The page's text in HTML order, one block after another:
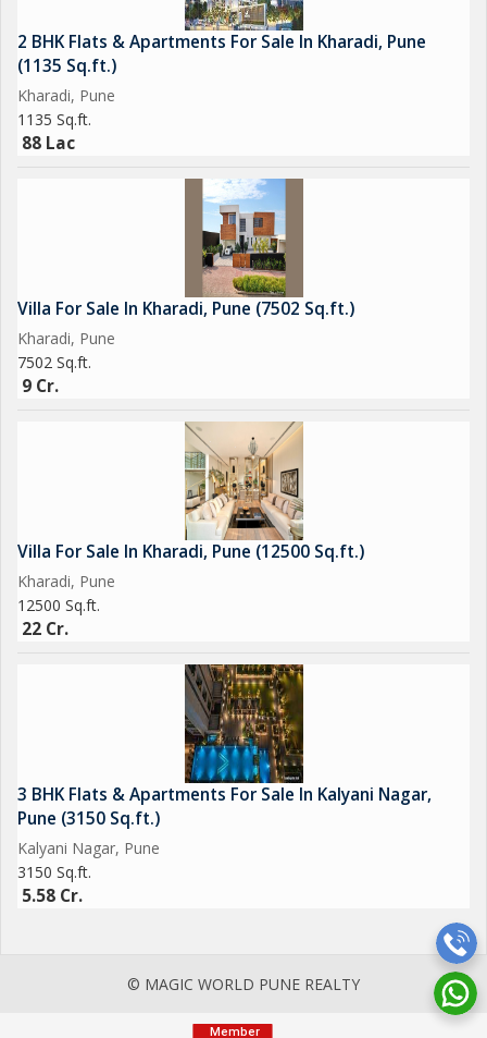
2 BHK Flats & Apartments For Sale In Kharadi, Pune
(1135 Sq.ft.)
Kharadi, Pune
1135 Sq.ft.
88 Lac
Villa For Sale In Kharadi, Pune (7502 Sq.ft.)
Kharadi, Pune
7502 Sq.ft.
9 Cr.
Villa For Sale In Kharadi, Pune (12500 Sq.ft.)
Kharadi, Pune
12500 Sq.ft.
22 Cr.
3 BHK Flats & Apartments For Sale In Kalyani Nagar,
Pune (3150 Sq.ft.)
Kalyani Nagar, Pune
3150 Sq.ft.
5.58 Cr.
© MAGIC WORLD PUNE REALTY